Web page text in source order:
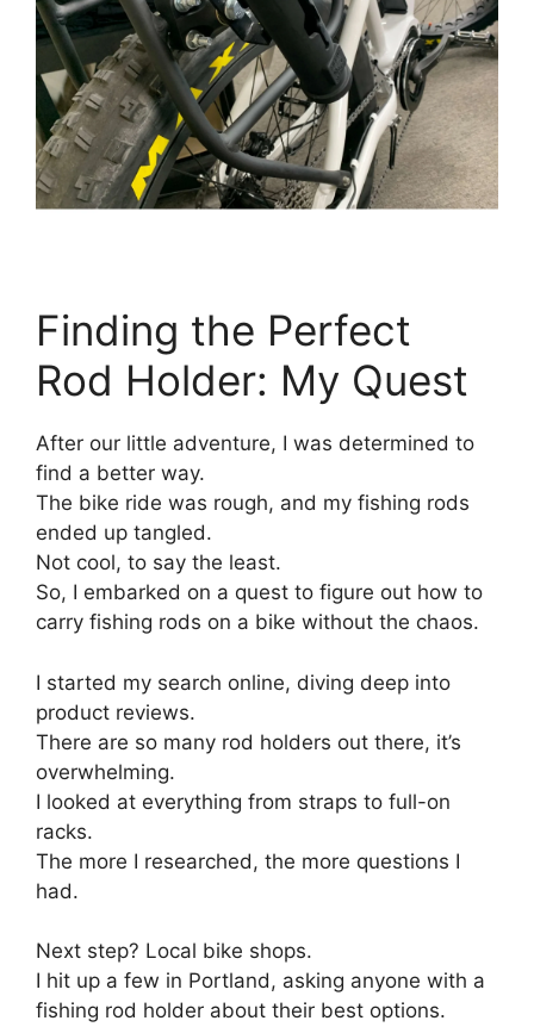
Finding the Perfect
Rod Holder: My Quest
After our little adventure, I was determined to
find a better way.
The bike ride was rough, and my fishing rods
ended up tangled.
Not cool, to say the least.
So, I embarked on a quest to figure out how to
carry fishing rods on a bike without the chaos.
I started my search online, diving deep into
product reviews.
There are so many rod holders out there, it’s
overwhelming.
I looked at everything from straps to full-on
racks.
The more I researched, the more questions I
had.
Next step? Local bike shops.
I hit up a few in Portland, asking anyone with a
fishing rod holder about their best options.